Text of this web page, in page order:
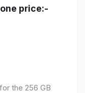
price:-
the 256 GB